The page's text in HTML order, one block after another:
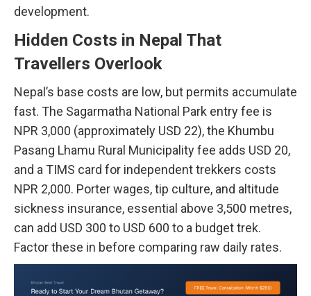
development.
Hidden Costs in Nepal That
Travellers Overlook
Nepal’s base costs are low, but permits accumulate
fast. The Sagarmatha National Park entry fee is
NPR 3,000 (approximately USD 22), the Khumbu
Pasang Lhamu Rural Municipality fee adds USD 20,
and a TIMS card for independent trekkers costs
NPR 2,000. Porter wages, tip culture, and altitude
sickness insurance, essential above 3,500 metres,
can add USD 300 to USD 600 to a budget trek.
Factor these in before comparing raw daily rates.